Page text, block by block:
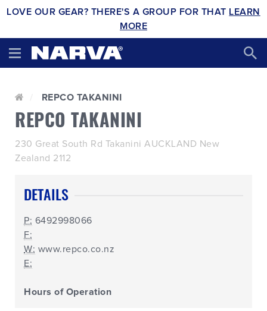
LOVE OUR GEAR? THERE'S A GROUP FOR THAT LEARN
MORE
REPCO TAKANINI
REPCO TAKANINI
230 Great South Rd Takanini AUCKLAND New
Zealand 2112
DETAILS
P: 6492998066
F:
W: www.repco.co.nz
E:
Hours of Operation